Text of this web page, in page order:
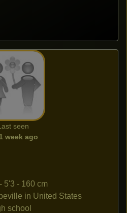
seen
1 week ago
5'3 - 160 cm
in United States
school